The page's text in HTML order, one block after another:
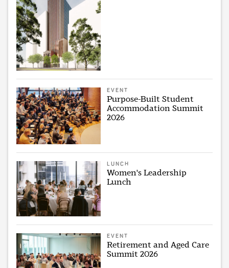
EVENT
Purpose-Built Student
Accommodation Summit
2026
LUNCH
Women's Leadership
Lunch
EVENT
Retirement and Aged Care
Summit 2026